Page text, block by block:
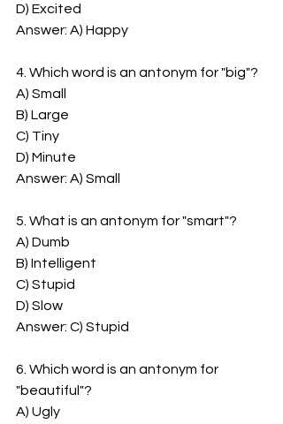
D) Excited
Answer: A) Happy
4. Which word is an antonym for "big"?
A) Small
B) Large
C) Tiny
D) Minute
Answer: A) Small
5. What is an antonym for "smart"?
A) Dumb
B) Intelligent
C) Stupid
D) Slow
Answer: C) Stupid
6. Which word is an antonym for
"beautiful"?
A) Ugly